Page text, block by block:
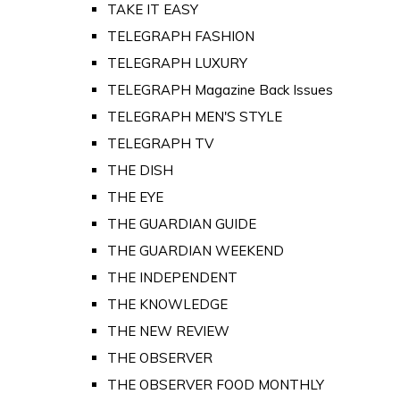
TAKE IT EASY
TELEGRAPH FASHION
TELEGRAPH LUXURY
TELEGRAPH Magazine Back Issues
TELEGRAPH MEN'S STYLE
TELEGRAPH TV
THE DISH
THE EYE
THE GUARDIAN GUIDE
THE GUARDIAN WEEKEND
THE INDEPENDENT
THE KNOWLEDGE
THE NEW REVIEW
THE OBSERVER
THE OBSERVER FOOD MONTHLY